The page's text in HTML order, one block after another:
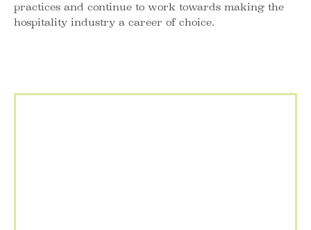
practices and continue to work towards making the
hospitality industry a career of choice.